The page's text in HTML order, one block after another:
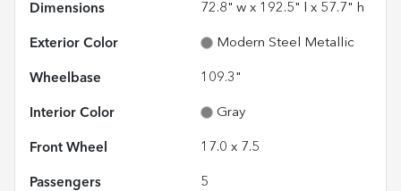
Dimensions 72.8" w x 192.5" l x 57.7" h
Exterior Color Modern Steel Metallic
Wheelbase 109.3"
Interior Color Gray
Front Wheel 17.0 x 7.5
Passengers 5